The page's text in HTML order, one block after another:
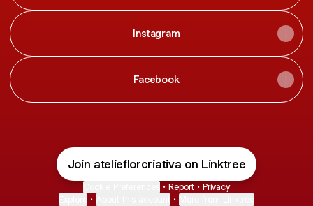
Instagram
Facebook
Join atelieflorcriativa on Linktree
• Report • Privacy
• •